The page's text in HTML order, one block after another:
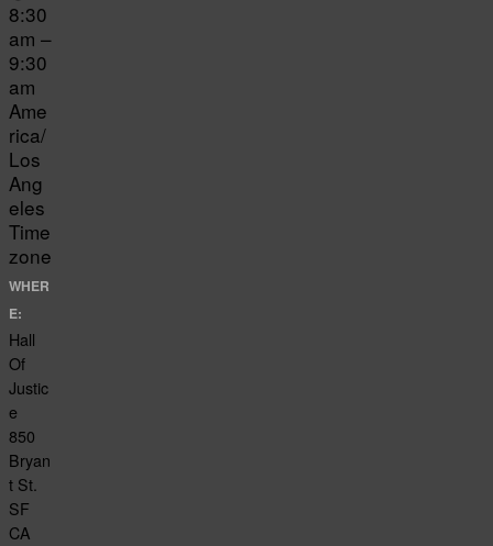
8:30
am –
9:30
am
Ame
rica/
Los
Ang
eles
Time
zone
WHER
E:
Hall
Of
Justic
e
850
Bryan
t St.
SF
CA